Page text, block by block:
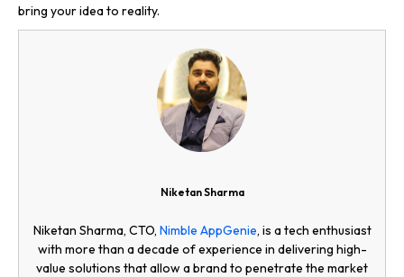
bring your idea to reality.
Niketan Sharma
Niketan Sharma, CTO, Nimble AppGenie, is a tech enthusiast
with more than a decade of experience in delivering high-
value solutions that allow a brand to penetrate the market